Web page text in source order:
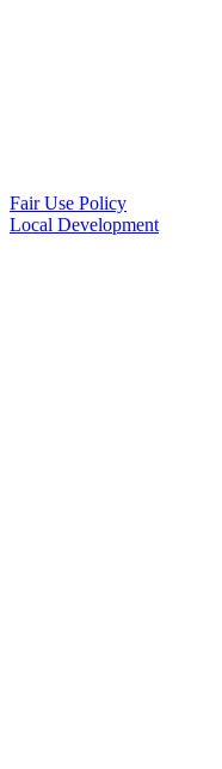
Fair Use Policy
Local Development